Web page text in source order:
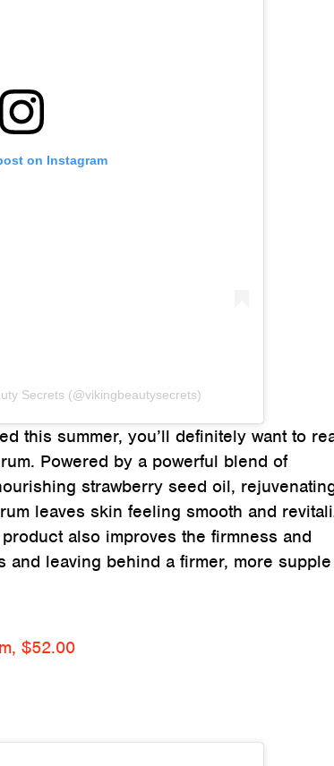
on Instagram
Secrets (@vikingbeautysecrets)
this summer, you’ll definitely want to
Powered by a powerful blend of
strawberry seed oil,
leaves skin feeling smooth and
also improves the firmness and
leaving behind a firmer, more supple
$52.00